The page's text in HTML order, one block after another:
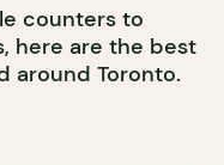
counters to
here are the best
around Toronto.